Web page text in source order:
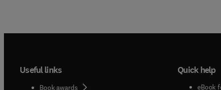
Useful links
Book awards
Quick help
eBook